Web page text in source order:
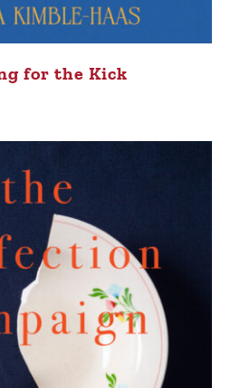
for the Kick